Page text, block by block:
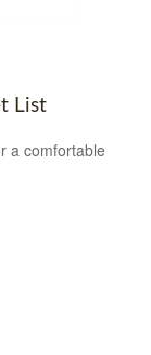
List
a comfortable